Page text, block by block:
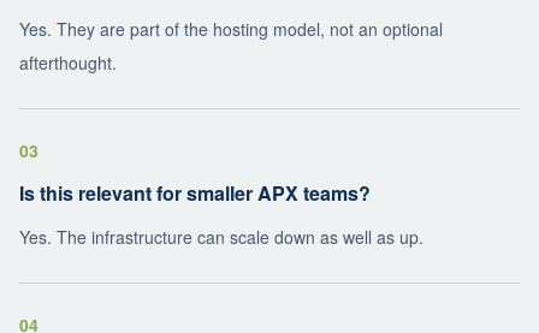
Yes. They are part of the hosting model, not an optional
afterthought.
03
Is this relevant for smaller APX teams?
Yes. The infrastructure can scale down as well as up.
04